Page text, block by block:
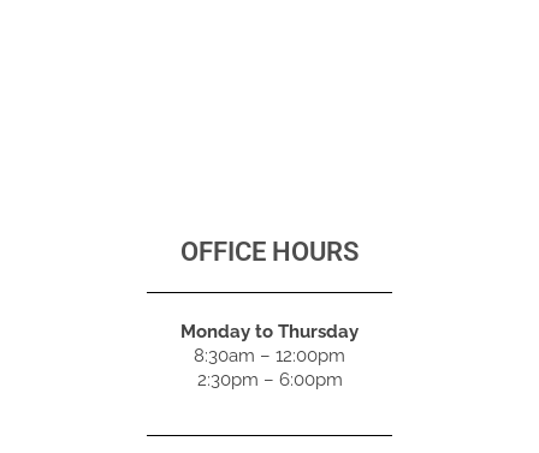
OFFICE HOURS
Monday to Thursday
8:30am – 12:00pm
2:30pm – 6:00pm